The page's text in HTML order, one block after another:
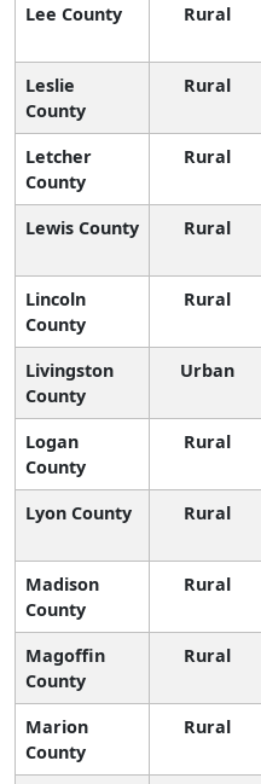
Lee County Rural
Leslie
County
Rural
Letcher
County
Rural
Lewis County Rural
Lincoln
County
Rural
Livingston
County
Urban
Logan
County
Rural
Lyon County Rural
Madison
County
Rural
Magoffin
County
Rural
Marion
County
Rural